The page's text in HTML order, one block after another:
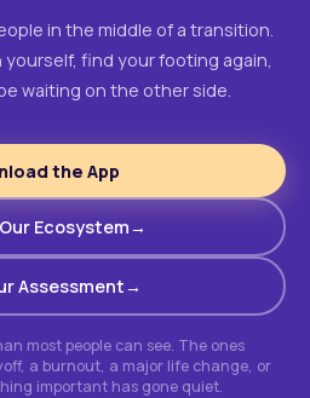
in the middle of a transition.
find your footing again,
waiting on the other side.
the App
Ecosystem
Assessment
most people can see. The ones
a burnout, a major life change, or
important has gone quiet.